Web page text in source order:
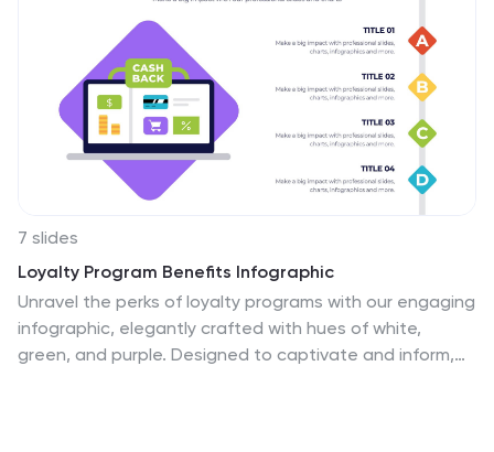
7 slides
Loyalty Program Benefits Infographic
Unravel the perks of loyalty programs with our engaging
infographic, elegantly crafted with hues of white,
green, and purple. Designed to captivate and inform,